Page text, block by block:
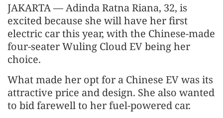
JAKARTA — Adinda Ratna Riana, 32, is
excited because she will have her first
electric car this year, with the Chinese-made
four-seater Wuling Cloud EV being her
choice.
What made her opt for a Chinese EV was its
attractive price and design. She also wanted
to bid farewell to her fuel-powered car.